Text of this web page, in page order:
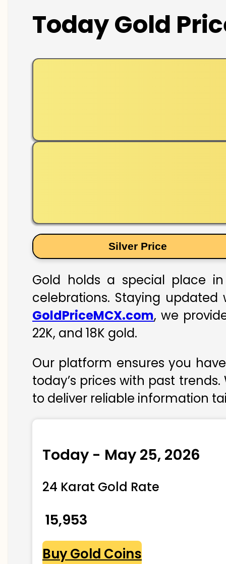
Today Gold
Silver Price
Gold holds a special place
celebrations. Staying
GoldPriceMCX.com, we
22K, and 18K gold.
Our platform ensures you
today’s prices with past
to deliver reliable information
Today - May 25, 2026
24 Karat Gold Rate
₹ 15,953
Buy Gold Coins